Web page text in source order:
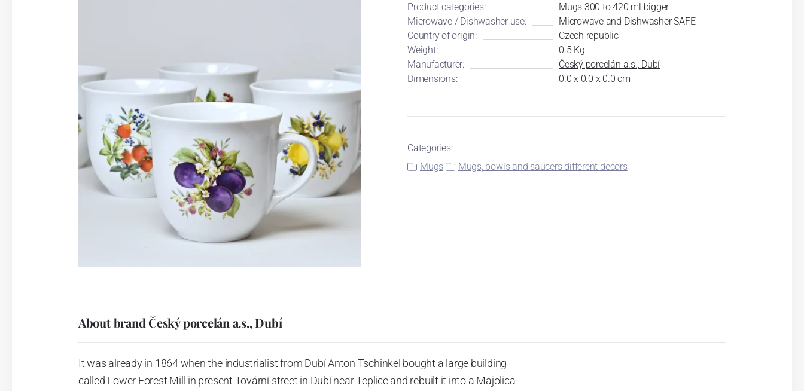
Product categories:
Mugs 300 to 420 ml bigger
Microwave / Dishwasher use:
Microwave and Dishwasher SAFE
Country of origin:
Czech republic
Weight:
0.5 Kg
Manufacturer:
Český porcelán a.s., Dubí
Dimensions:
0.0 x 0.0 x 0.0 cm
Categories:
Mugs
Mugs, bowls and saucers different decors
About brand Český porcelán a.s., Dubí
It was already in 1864 when the industrialist from Dubí Anton Tschinkel bought a large building
called Lower Forest Mill in present Tovární street in Dubí near Teplice and rebuilt it into a Majolica